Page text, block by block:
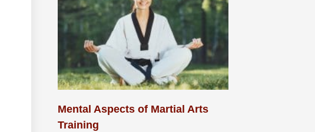
Mental Aspects of Martial Arts
Training